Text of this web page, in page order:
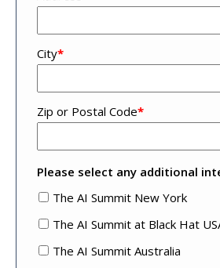
Address
4
City*
Zip or Postal Code*
Please select any additional
The AI Summit New York
The AI Summit at Black Hat
The AI Summit Australia